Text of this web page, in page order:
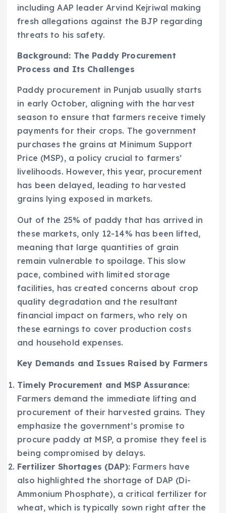
including AAP leader Arvind Kejriwal making
fresh allegations against the BJP regarding
threats to his safety.
Background: The Paddy Procurement
Process and Its Challenges
Paddy procurement in Punjab usually starts
in early October, aligning with the harvest
season to ensure that farmers receive timely
payments for their crops. The government
purchases the grains at Minimum Support
Price (MSP), a policy crucial to farmers’
livelihoods. However, this year, procurement
has been delayed, leading to harvested
grains lying exposed in markets.
Out of the 25% of paddy that has arrived in
these markets, only 12-14% has been lifted,
meaning that large quantities of grain
remain vulnerable to spoilage. This slow
pace, combined with limited storage
facilities, has created concerns about crop
quality degradation and the resultant
financial impact on farmers, who rely on
these earnings to cover production costs
and household expenses.
Key Demands and Issues Raised by Farmers
Timely Procurement and MSP Assurance:
Farmers demand the immediate lifting and
procurement of their harvested grains. They
emphasize the government’s promise to
procure paddy at MSP, a promise they feel is
being compromised by delays.
Fertilizer Shortages (DAP): Farmers have
also highlighted the shortage of DAP (Di-
Ammonium Phosphate), a critical fertilizer for
wheat, which is typically sown right after the